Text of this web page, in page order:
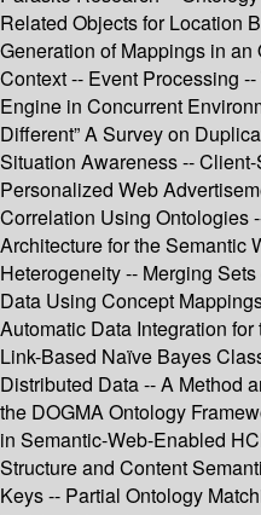
Related Objects for Location
Generation of Mappings in
Context -- Event Processing
Engine in Concurrent
Different” A Survey on
Situation Awareness --
Personalized Web
Correlation Using Ontologies
Architecture for the Semantic
Heterogeneity -- Merging
Data Using Concept
Automatic Data Integration
Link-Based Naïve Bayes
Distributed Data -- A Method
the DOGMA Ontology
in Semantic-Web-Enabled
Structure and Content
Keys -- Partial Ontology